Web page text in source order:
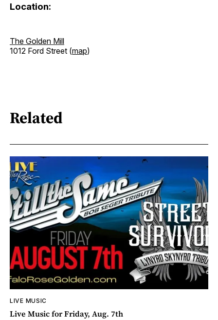
Location:
The Golden Mill
1012 Ford Street (map)
Related
LIVE MUSIC
Live Music for Friday, Aug. 7th